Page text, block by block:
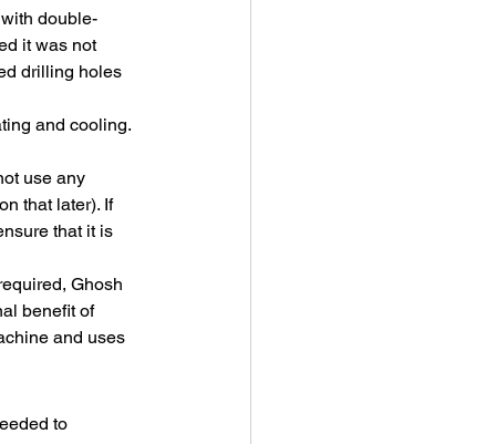
double-
it was not
drilling holes
and cooling.
use any
that later). If
that it is
Ghosh
benefit of
and uses
to